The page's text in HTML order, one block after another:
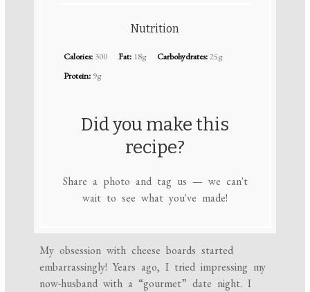
Nutrition
Calories: 300 Fat: 18g Carbohydrates:25g
Protein: 9g
Did you make this
recipe?
Share a photo and tag us — we can't
wait to see what you've made!
My obsession with cheese boards started
embarrassingly! Years ago, I tried impressing my
now-husband with a “gourmet” date night. I